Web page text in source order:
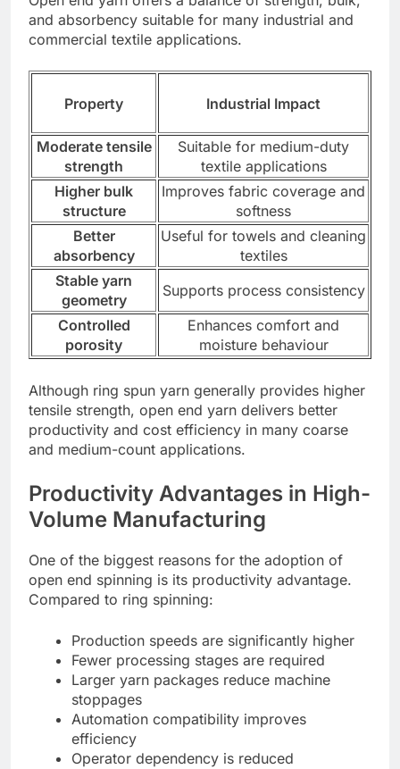
and absorbency suitable for many industrial and
commercial textile applications.
Property Industrial Impact
Moderate tensile
strength
Suitable for medium-duty
textile applications
Higher bulk
structure
Improves fabric coverage and
softness
Better
absorbency
Useful for towels and cleaning
textiles
Stable yarn
geometry
Supports process consistency
Controlled
porosity
Enhances comfort and
moisture behaviour
Although ring spun yarn generally provides higher
tensile strength, open end yarn delivers better
productivity and cost efficiency in many coarse
and medium-count applications.
Productivity Advantages in High-
Volume Manufacturing
One of the biggest reasons for the adoption of
open end spinning is its productivity advantage.
Compared to ring spinning:
Production speeds are significantly higher
Fewer processing stages are required
Larger yarn packages reduce machine
stoppages
Automation compatibility improves
efficiency
Operator dependency is reduced